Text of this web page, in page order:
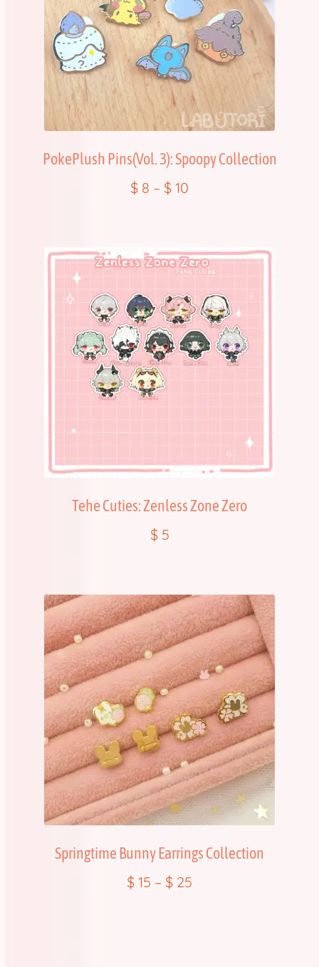
PokePlush Pins(Vol. 3): Spoopy Collection
$ 8 – $ 10
Tehe Cuties: Zenless Zone Zero
$5
Springtime Bunny Earrings Collection
$ 15 – $ 25